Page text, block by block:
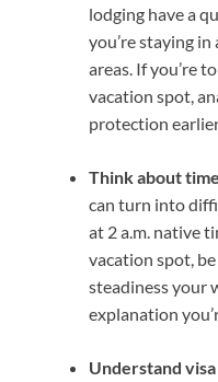
lodging have a
you’re staying
areas. If you’re
vacation spot,
protection
Think about
can turn into
at 2 a.m. native
vacation spot,
steadiness your
explanation
Understand